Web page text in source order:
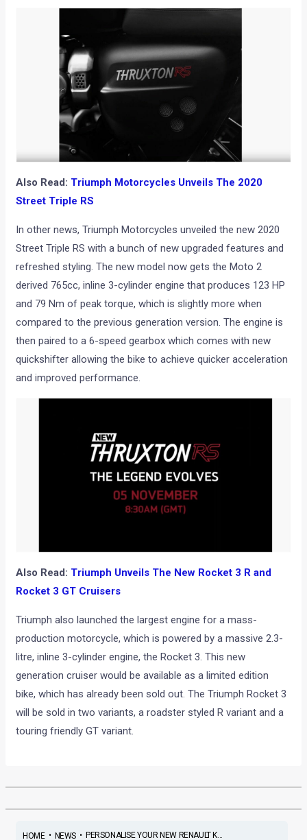
Also Read: Triumph Motorcycles Unveils The 2020
Street Triple RS
In other news, Triumph Motorcycles unveiled the new 2020
Street Triple RS with a bunch of new upgraded features and
refreshed styling. The new model now gets the Moto 2
derived 765cc, inline 3-cylinder engine that produces 123 HP
and 79 Nm of peak torque, which is slightly more when
compared to the previous generation version. The engine is
then paired to a 6-speed gearbox which comes with new
quickshifter allowing the bike to achieve quicker acceleration
and improved performance.
Also Read: Triumph Unveils The New Rocket 3 R and
Rocket 3 GT Cruisers
Triumph also launched the largest engine for a mass-
production motorcycle, which is powered by a massive 2.3-
litre, inline 3-cylinder engine, the Rocket 3. This new
generation cruiser would be available as a limited edition
bike, which has already been sold out. The Triumph Rocket 3
will be sold in two variants, a roadster styled R variant and a
touring friendly GT variant.
HOME• NEWS• PERSONALISE YOUR NEW RENAULT K...